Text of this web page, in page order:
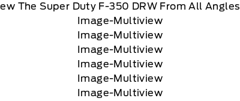
The Super Duty F-350 DRW From All Angles